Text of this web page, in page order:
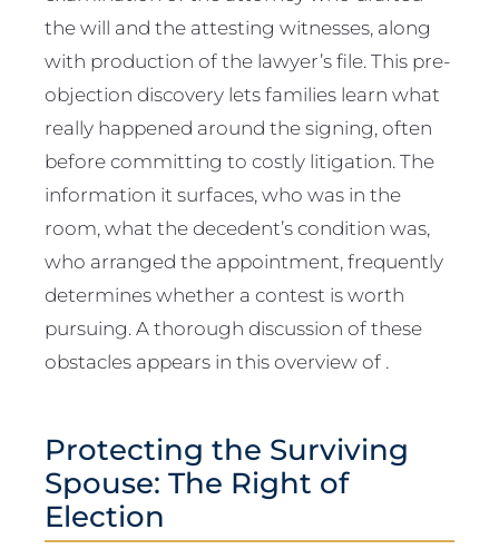
the will and the attesting witnesses, along
with production of the lawyer’s file. This pre-
objection discovery lets families learn what
really happened around the signing, often
before committing to costly litigation. The
information it surfaces, who was in the
room, what the decedent’s condition was,
who arranged the appointment, frequently
determines whether a contest is worth
pursuing. A thorough discussion of these
obstacles appears in this overview of .
Protecting the Surviving
Spouse: The Right of
Election